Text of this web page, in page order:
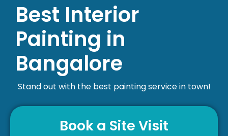
Best Interior
Painting in
Bangalore
Stand out with the best painting service in town!
Book a Site Visit